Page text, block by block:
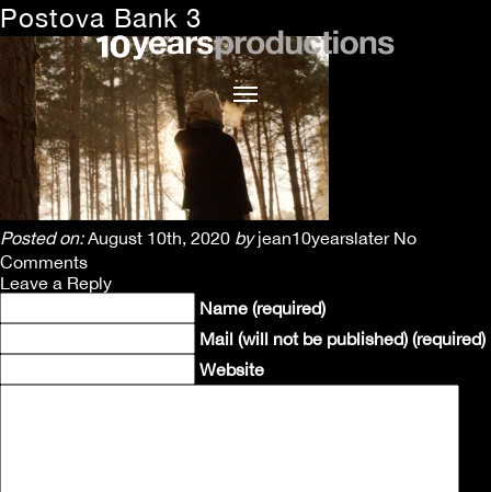
Postova Bank 3
Posted on: August 10th, 2020 by jean10yearslater No
Comments
Leave a Reply
Name (required)
Mail (will not be published) (required)
Website